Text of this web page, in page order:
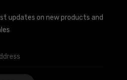
updates on new products and